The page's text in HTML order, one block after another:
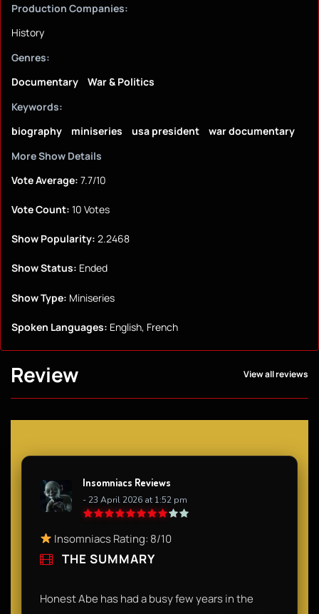
Production Companies:
History
Genres:
Documentary
War & Politics
Keywords:
biography
miniseries usa president
war documentary
More Show Details
Vote Average: 7.7/10
Vote Count: 10 Votes
Show Popularity: 2.2468
Show Status: Ended
Show Type: Miniseries
Spoken Languages: English, French
Review View all reviews
Insomniacs Reviews
- 23 April 2026 at 1:52 pm
Insomniacs Rating: 8/10
THE SUMMARY
Honest Abe has had a busy few years in the